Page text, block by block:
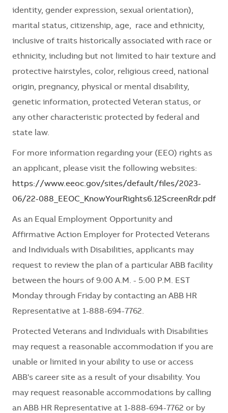
identity, gender expression, sexual orientation),
marital status, citizenship, age, race and ethnicity,
inclusive of traits historically associated with race or
ethnicity, including but not limited to hair texture and
protective hairstyles, color, religious creed, national
origin, pregnancy, physical or mental disability,
genetic information, protected Veteran status, or
any other characteristic protected by federal and
state law.
For more information regarding your (EEO) rights as
an applicant, please visit the following websites:
https://www.eeoc.gov/sites/default/files/2023-
06/22-088_EEOC_KnowYourRights6.12ScreenRdr.pdf
As an Equal Employment Opportunity and
Affirmative Action Employer for Protected Veterans
and Individuals with Disabilities, applicants may
request to review the plan of a particular ABB facility
between the hours of 9:00 A.M. - 5:00 P.M. EST
Monday through Friday by contacting an ABB HR
Representative at 1-888-694-7762.
Protected Veterans and Individuals with Disabilities
may request a reasonable accommodation if you are
unable or limited in your ability to use or access
ABB's career site as a result of your disability. You
may request reasonable accommodations by calling
an ABB HR Representative at 1-888-694-7762 or by